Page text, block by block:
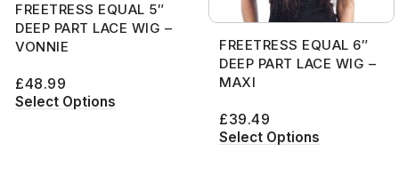
FREETRESS EQUAL 5″
DEEP PART LACE WIG –
VONNIE
£48.99
Select Options
FREETRESS EQUAL 6″
DEEP PART LACE WIG –
MAXI
£39.49
Select Options